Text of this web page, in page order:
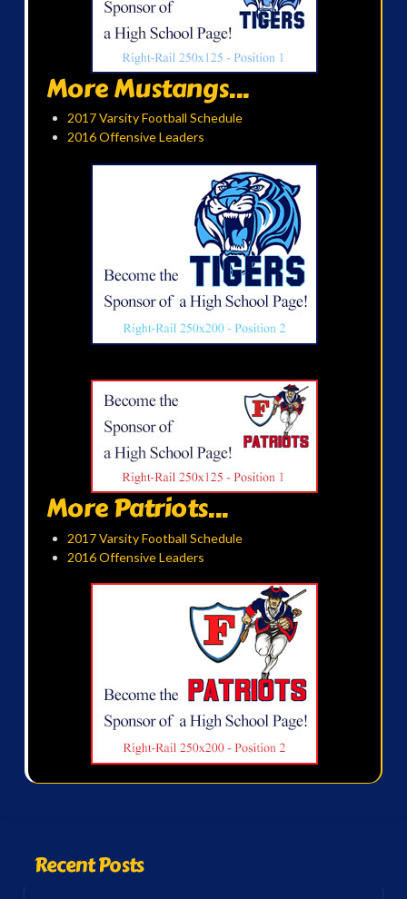
More Mustangs...
2017 Varsity Football Schedule
2016 Offensive Leaders
More Patriots...
2017 Varsity Football Schedule
2016 Offensive Leaders
Recent Posts